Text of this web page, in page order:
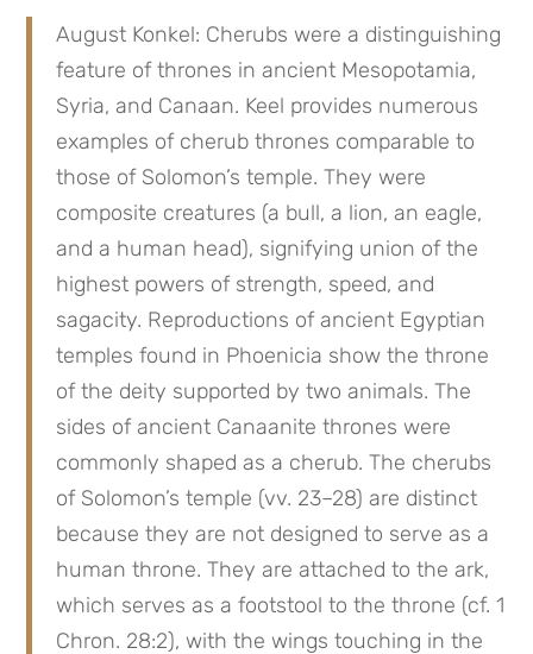
August Konkel: Cherubs were a distinguishing
feature of thrones in ancient Mesopotamia,
Syria, and Canaan. Keel provides numerous
examples of cherub thrones comparable to
those of Solomon’s temple. They were
composite creatures (a bull, a lion, an eagle,
and a human head), signifying union of the
highest powers of strength, speed, and
sagacity. Reproductions of ancient Egyptian
temples found in Phoenicia show the throne
of the deity supported by two animals. The
sides of ancient Canaanite thrones were
commonly shaped as a cherub. The cherubs
of Solomon’s temple (vv. 23–28) are distinct
because they are not designed to serve as a
human throne. They are attached to the ark,
which serves as a footstool to the throne (cf. 1
Chron. 28:2), with the wings touching in the